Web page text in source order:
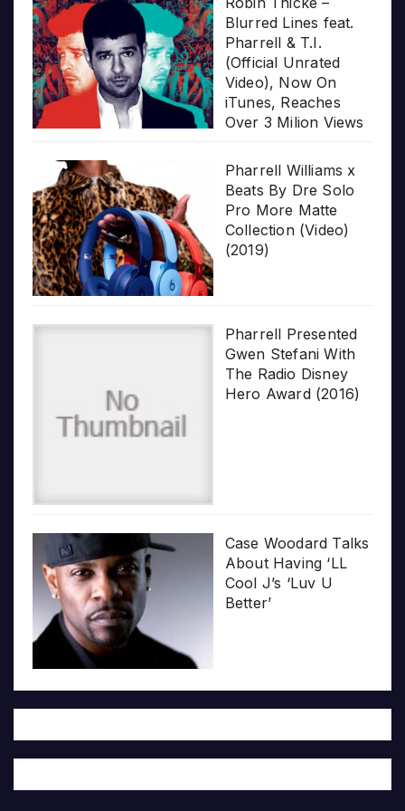
Blurred Lines feat.
Pharrell & T.I.
(Official Unrated
Video), Now On
iTunes, Reaches
Over 3 Milion Views
Pharrell Williams x
Beats By Dre Solo
Pro More Matte
Collection (Video)
(2019)
Pharrell Presented
Gwen Stefani With
The Radio Disney
Hero Award (2016)
Case Woodard Talks
About Having ‘LL
Cool J’s ‘Luv U
Better’